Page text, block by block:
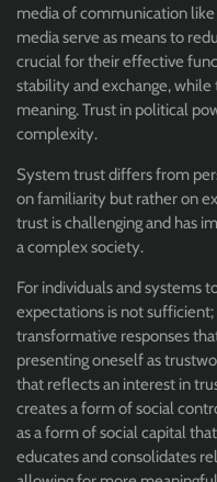
media of communication
media serve as means to
crucial for their effective
stability and exchange,
meaning. Trust in political
complexity.
System trust differs from
on familiarity but rather on
trust is challenging and has
a complex society.
For individuals and systems
expectations is not
transformative responses
presenting oneself as
that reflects an interest in
creates a form of social
as a form of social capital
educates and consolidates